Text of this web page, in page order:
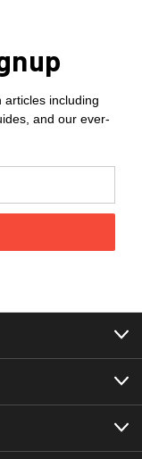
including
and our ever-